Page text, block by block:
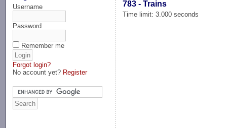
Username
Password
Remember me
Forgot login?
No account yet? Register
783 - Trains
Time limit: 3.000 seconds